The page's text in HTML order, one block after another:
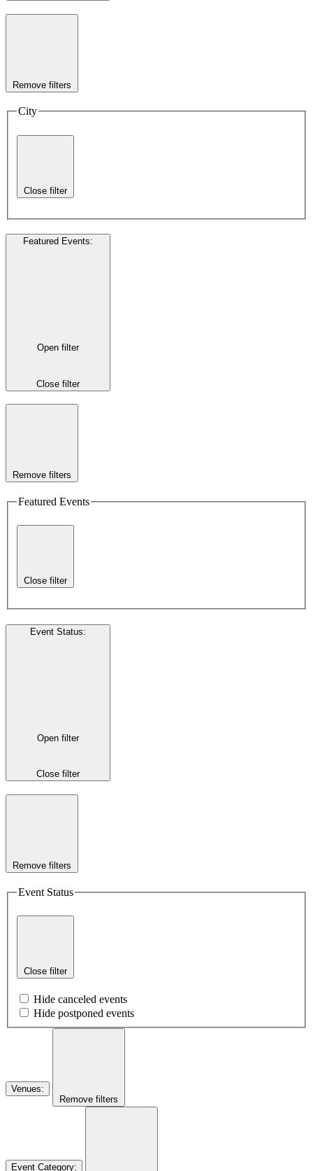
Remove filters
City
Close filter
Featured Events:
Open filter
Close filter
Remove filters
Featured Events
Close filter
Event Status:
Open filter
Close filter
Remove filters
Event Status
Close filter
Hide canceled events
Hide postponed events
Venues:
Remove filters
Event Category: